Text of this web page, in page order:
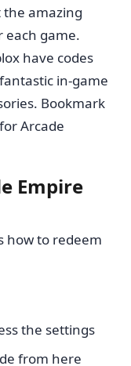
the amazing
each game.
have codes
in-game
Bookmark
Arcade
Empire
how to redeem
the settings
from here